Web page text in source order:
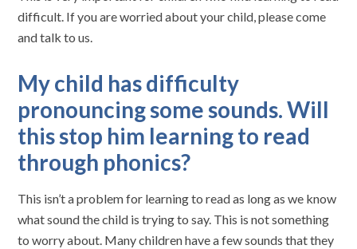
difficult. If you are worried about your child, please come
and talk to us.
My child has difficulty
pronouncing some sounds. Will
this stop him learning to read
through phonics?
This isn’t a problem for learning to read as long as we know
what sound the child is trying to say. This is not something
to worry about. Many children have a few sounds that they